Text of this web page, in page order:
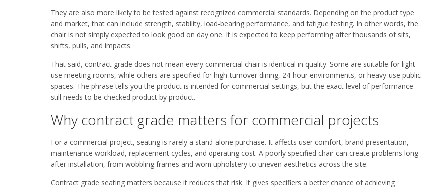
They are also more likely to be tested against recognized commercial standards. Depending on the product type
and market, that can include strength, stability, load-bearing performance, and fatigue testing. In other words, the
chair is not simply expected to look good on day one. It is expected to keep performing after thousands of sits,
shifts, pulls, and impacts.
That said, contract grade does not mean every commercial chair is identical in quality. Some are suitable for light-
use meeting rooms, while others are specified for high-turnover dining, 24-hour environments, or heavy-use public
spaces. The phrase tells you the product is intended for commercial settings, but the exact level of performance
still needs to be checked product by product.
Why contract grade matters for commercial projects
For a commercial project, seating is rarely a stand-alone purchase. It affects user comfort, brand presentation,
maintenance workload, replacement cycles, and operating cost. A poorly specified chair can create problems long
after installation, from wobbling frames and worn upholstery to uneven aesthetics across the site.
Contract grade seating matters because it reduces that risk. It gives specifiers a better chance of achieving